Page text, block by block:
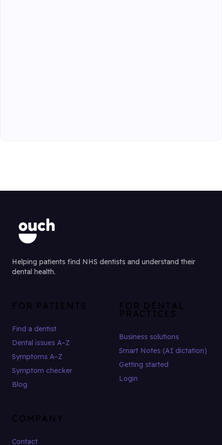
Helping patients find NHS dentists and understand their
dental health.
FOR PATIENTS
Find a dentist
Dental issues A–Z
Symptoms A–Z
Symptom checker
Blog
FOR DENTAL
PRACTICES
Business solutions
Smart Notes (AI dictation)
Getting started
Login
COMPANY
Contact